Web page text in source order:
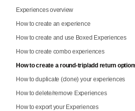
Experiences overview
How to create an experience
How to create and use Boxed Experiences
How to create combo experiences
How to create a round-trip/add return
How to duplicate (clone) your experiences
How to delete/remove Experiences
How to export your Experiences